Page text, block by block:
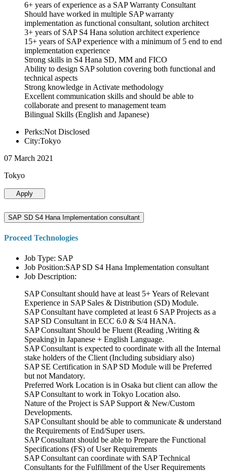
6+ years of experience as a SAP Warranty Consultant
Should have worked in multiple SAP warranty
implementation as functional consultant, solution architect
3+ years of SAP S4 Hana solution architect experience
15+ years of SAP experience with a minimum of 5 end to end
implementation experience
Strong skills in S4 Hana SD, MM and FICO
Ability to design SAP solution covering both functional and
technical aspects
Strong knowledge in Activate methodology
Excellent communication skills and should be able to
collaborate and present to management team
Bilingual Skills (English and Japanese)
Perks:Not Disclosed
City:Tokyo
07 March 2021
Tokyo
Apply
SAP SD S4 Hana Implementation consultant
Proceed Technologies
Job Type: SAP
Job Position:SAP SD S4 Hana Implementation consultant
Job Description:
SAP Consultant should have at least 5+ Years of Relevant
Experience in SAP Sales & Distribution (SD) Module.
SAP Consultant have completed at least 6 SAP Projects as a
SAP SD Consultant in ECC 6.0 & S/4 HANA.
SAP Consultant Should be Fluent (Reading ,Writing &
Speaking) in Japanese + English Language.
SAP Consultant is expected to coordinate with all the Internal
stake holders of the Client (Including subsidiary also)
SAP SE Certification in SAP SD Module will be Preferred
but not Mandatory.
Preferred Work Location is in Osaka but client can allow the
SAP Consultant to work in Tokyo Location also.
Nature of the Project is SAP Support & New/Custom
Developments.
SAP Consultant should be able to communicate & understand
the Requirements of End/Super users.
SAP Consultant should be able to Prepare the Functional
Specifications (FS) of User Requirements
SAP Consultant can coordinate with SAP Technical
Consultants for the Fulfillment of the User Requirements